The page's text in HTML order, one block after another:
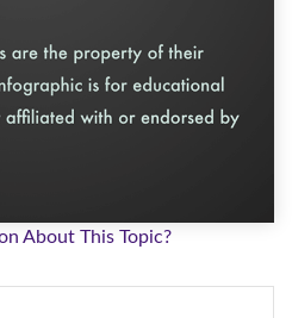
About This Topic?